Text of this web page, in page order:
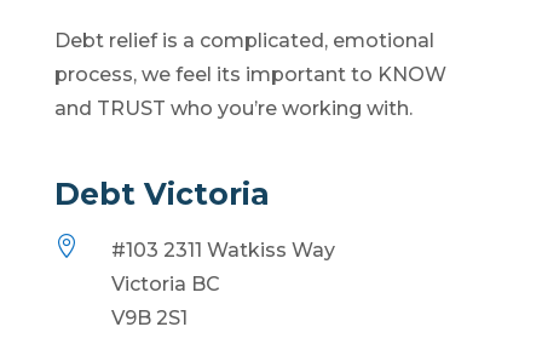
Debt relief is a complicated, emotional
process, we feel its important to KNOW
and TRUST who you’re working with.
Debt Victoria

#103 2311 Watkiss Way
Victoria BC
V9B 2S1